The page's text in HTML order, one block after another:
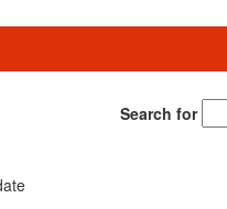
Search for